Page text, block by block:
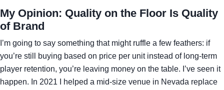
My Opinion: Quality on the Floor Is Quality
of Brand
I’m going to say something that might ruffle a few feathers: if
you’re still buying based on price per unit instead of long‑term
player retention, you’re leaving money on the table. I’ve seen it
happen. In 2021 I helped a mid‑size venue in Nevada replace